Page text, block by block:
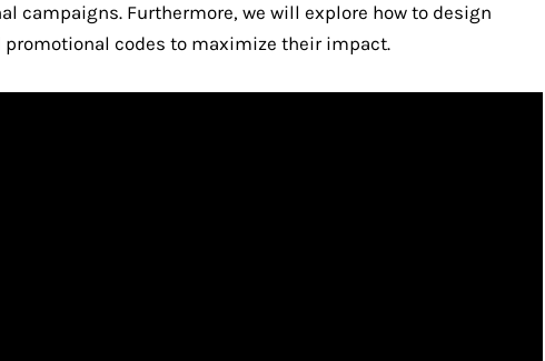
campaigns. Furthermore, we will explore how to design
codes to maximize their impact.